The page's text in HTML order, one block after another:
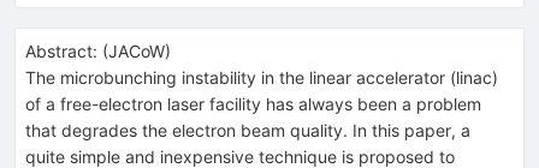
Abstract: (JACoW)
The microbunching instability in the linear accelerator (linac)
of a free-electron laser facility has always been a problem
that degrades the electron beam quality. In this paper, a
quite simple and inexpensive technique is proposed to